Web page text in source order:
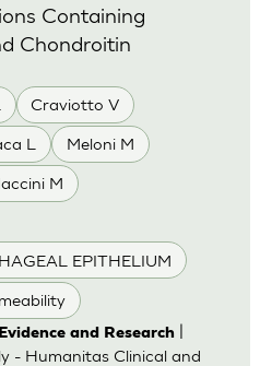
Craviotto V
L Meloni M
M
EPITHELIUM
Containing
Chondroitin
and Research|
- Humanitas Clinical and